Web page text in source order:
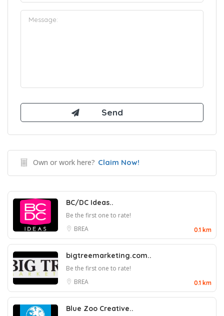
Own or work here? Claim Now!
BC/DC Ideas..
Be the first one to rate!
BREA
0.1 km
bigtreemarketing.com..
Be the first one to rate!
BREA
0.1 km
Blue Zoo Creative..